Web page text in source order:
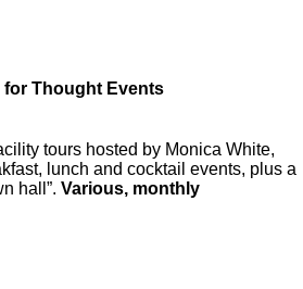
for Thought Events
tours hosted by Monica White,
lunch and cocktail events, plus a
hall”. Various, monthly